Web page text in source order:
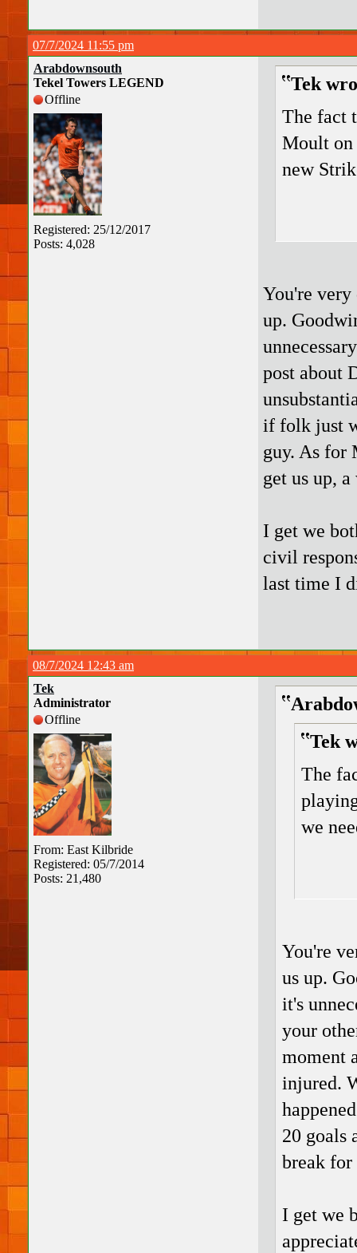
07/7/2024 11:55 pm
Arabdownsouth
Tekel Towers LEGEND
Offline
Registered: 25/12/2017
Posts: 4,028
Tek
The fact
Moult on
new
You're very
up.
post about
if folk just
guy. As for
get us up,
I get we
civil
last time I
08/7/2024 12:43 am
Tek
Administrator
Offline
From: East Kilbride
Registered: 05/7/2014
Posts: 21,480
Tek
The
we
You're
us up.
it's
your
moment
injured.
20 goals
break
I get we